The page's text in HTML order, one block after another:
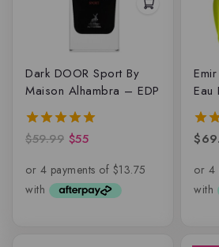
Dark DOOR Sport By
Maison Alhambra – EDP
5.00
$59.99 $55
Eau
5.00
$